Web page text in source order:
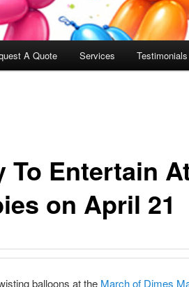
A Quote Services Testimonials
Entertain
on April 21
balloons at the March of Dimes